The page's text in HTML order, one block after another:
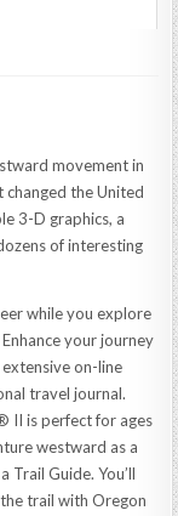
movement in
the United
3-D graphics, a
of interesting
while you explore
your journey
on-line
travel journal.
II is perfect for ages
westward as a
Trail Guide. You’ll
trail with Oregon